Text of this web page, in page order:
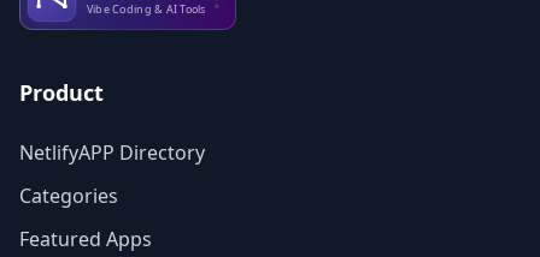
Product
NetlifyAPP Directory
Categories
Featured Apps